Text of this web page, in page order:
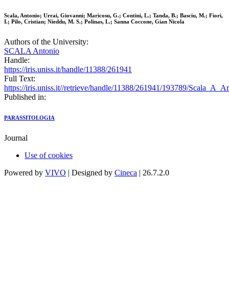
Scala, Antonio; Urrai, Giovanni; Maricosu, G.; Contini, L.; Tanda, B.; Basciu, M.; Fiori,
I.; Pilo, Cristian; Nieddu, M. S.; Polinas, L.; Sanna Coccone, Gian Nicola
Authors of the University:
SCALA Antonio
Handle:
https://iris.uniss.it/handle/11388/261941
Full Text:
https://iris.uniss.it//retrieve/handle/11388/261941/193789/
Published in:
PARASSITOLOGIA
Journal
Use of cookies
Powered by VIVO | Designed by Cineca | 26.7.2.0